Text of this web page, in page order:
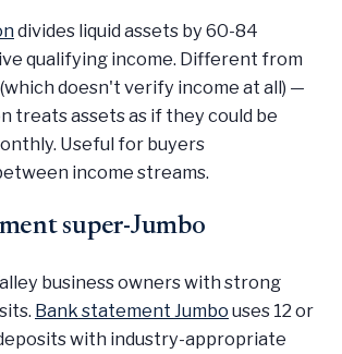
divides liquid assets by 60-84
qualifying income. Different from
doesn't verify income at all) —
treats assets as if they could be
Useful for buyers
income streams.
super-Jumbo
business owners with strong
Bank statement Jumbo uses 12 or
with industry-appropriate